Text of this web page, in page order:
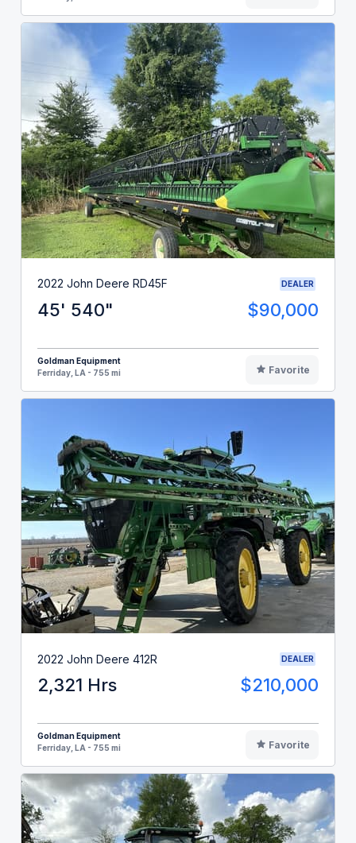
2022 John Deere RD45F DEALER
45' 540" $90,000
Goldman Equipment
Ferriday, LA - 755 mi
Favorite
2022 John Deere 412R DEALER
2,321 Hrs $210,000
Goldman Equipment
Ferriday, LA - 755 mi
Favorite